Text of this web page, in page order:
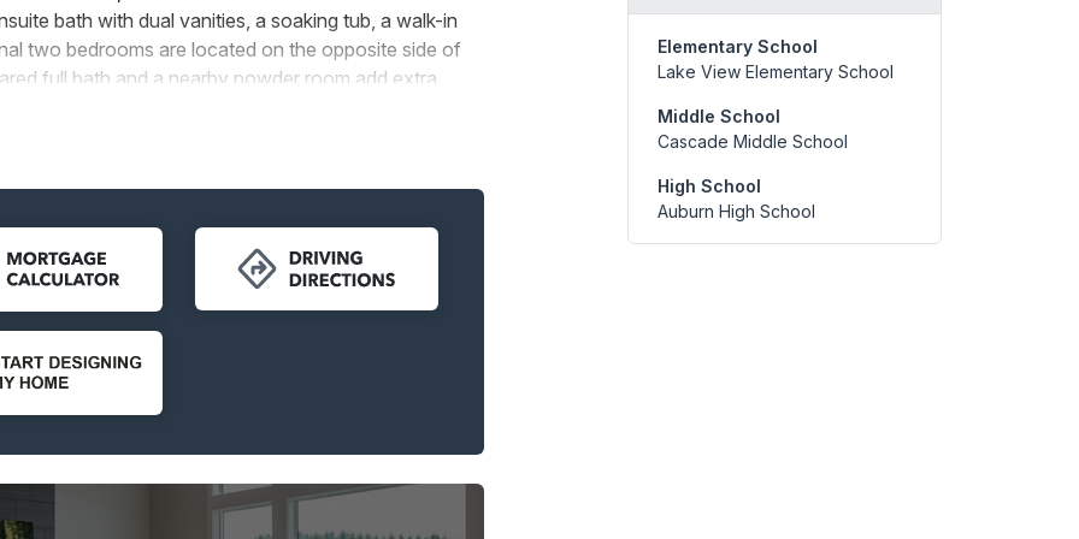
bath with dual vanities, a soaking tub, a walk-in
two bedrooms are located on the opposite side of
full bath and a nearby powder room add extra
storage for all your needs. A dedicated laundry
a custom mud-set shower, or a closet at the den,
homeowners to tailor their space to suit their
balance of modern elegance, functionality, and
a home designed to complement their lifestyle.
Elementary School
Lake View Elementary School
Middle School
Cascade Middle School
High School
Auburn High School